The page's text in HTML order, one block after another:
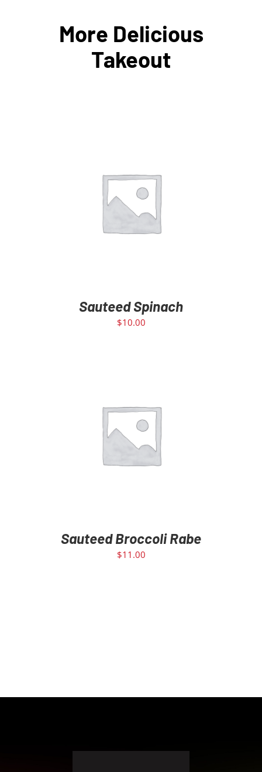
More Delicious
Takeout
ADD TO CART DETAILS
Sauteed Spinach
$10.00
ADD TO CART DETAILS
Sauteed Broccoli Rabe
$11.00